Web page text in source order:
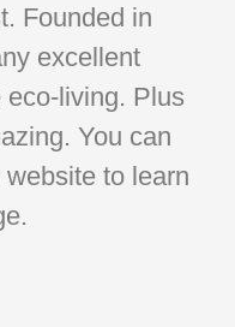
Founded in
excellent
living. Plus
You can
to learn